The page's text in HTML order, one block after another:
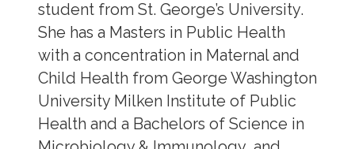
student from St. George’s University.
She has a Masters in Public Health
with a concentration in Maternal and
Child Health from George Washington
University Milken Institute of Public
Health and a Bachelors of Science in